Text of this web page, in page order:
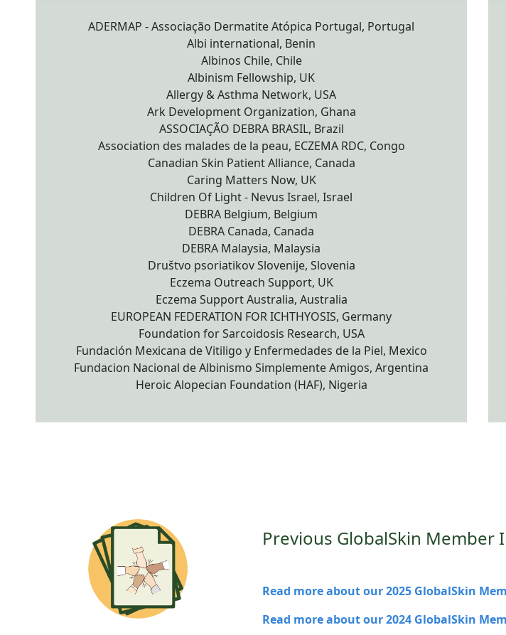
ADERMAP - Associação Dermatite Atópica Portugal, Portugal
Albi international, Benin
Albinos Chile, Chile
Albinism Fellowship, UK
Allergy & Asthma Network, USA
Ark Development Organization, Ghana
ASSOCIAÇÃO DEBRA BRASIL, Brazil
Association des malades de la peau, ECZEMA RDC, Congo
Canadian Skin Patient Alliance, Canada
Caring Matters Now, UK
Children Of Light - Nevus Israel, Israel
DEBRA Belgium, Belgium
DEBRA Canada, Canada
DEBRA Malaysia, Malaysia
Društvo psoriatikov Slovenije, Slovenia
Eczema Outreach Support, UK
Eczema Support Australia, Australia
EUROPEAN FEDERATION FOR ICHTHYOSIS, Germany
Foundation for Sarcoidosis Research, USA
Fundación Mexicana de Vitiligo y Enfermedades de la Piel, Mexico
Fundacion Nacional de Albinismo Simplemente Amigos, Argentina
Heroic Alopecian Foundation (HAF), Nigeria
Previous GlobalSkin Member
Read more about our 2025 GlobalSkin
Read more about our 2024 GlobalSkin